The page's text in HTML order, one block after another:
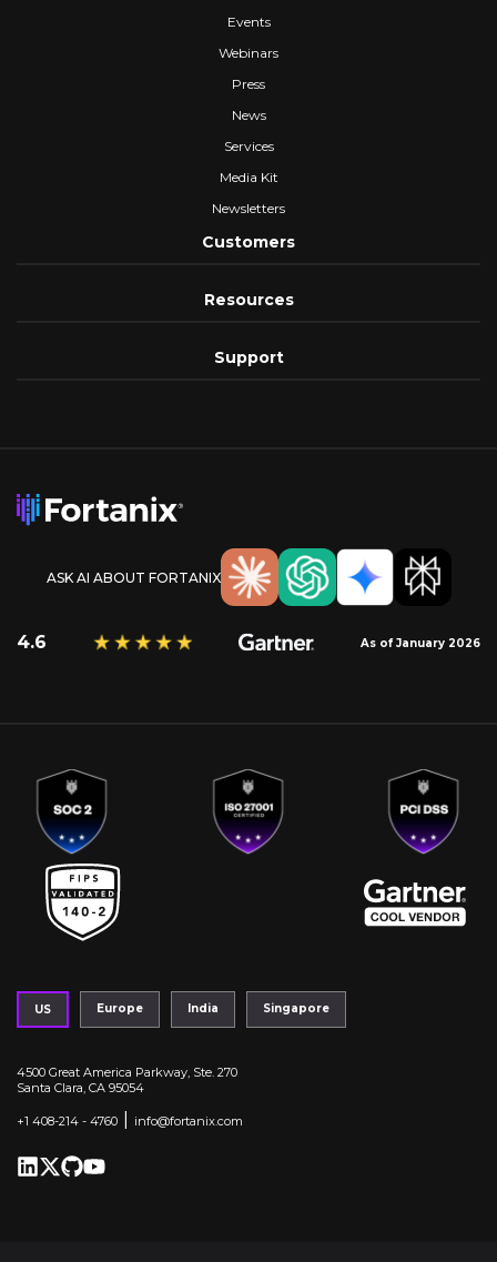
Events
Webinars
Press
News
Services
Media Kit
Newsletters
Customers
Resources
Support
ASK AI ABOUT FORTANIX
4.6 As of January 2026
US Europe India Singapore
4500 Great America Parkway, Ste. 270
Santa Clara, CA 95054
+1 408-214 - 4760 info@fortanix.com